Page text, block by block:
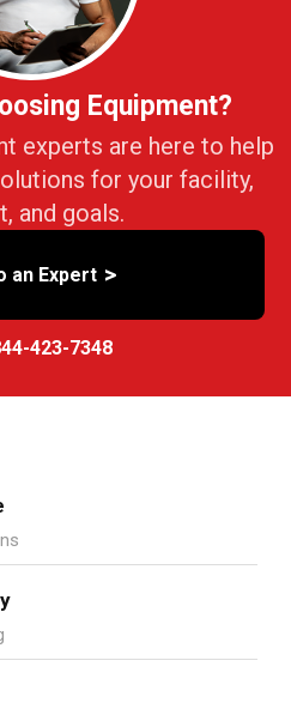
Equipment?
experts are here to help
for your facility,
and goals.
an Expert >
423-7348